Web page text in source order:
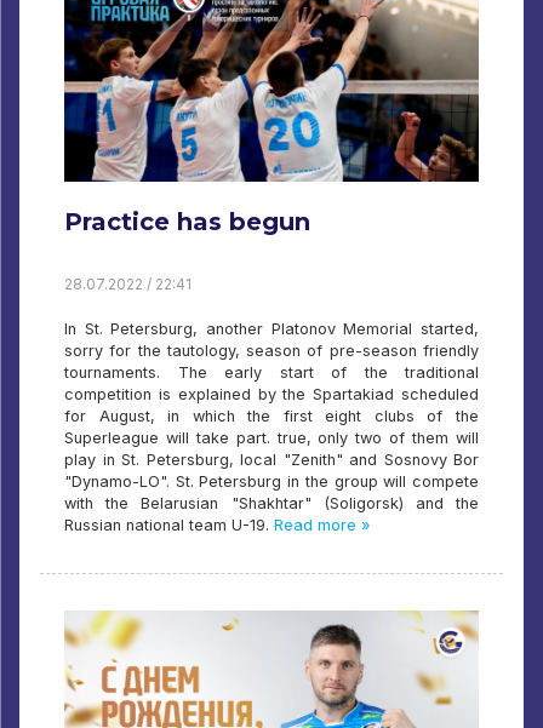
Practice has begun
28.07.2022 / 22:41
In St. Petersburg, another Platonov Memorial started,
sorry for the tautology, season of pre-season friendly
tournaments. The early start of the traditional
competition is explained by the Spartakiad scheduled
for August, in which the first eight clubs of the
Superleague will take part. true, only two of them will
play in St. Petersburg, local "Zenith" and Sosnovy Bor
"Dynamo-LO". St. Petersburg in the group will compete
with the Belarusian "Shakhtar" (Soligorsk) and the
Russian national team U-19. Read more »